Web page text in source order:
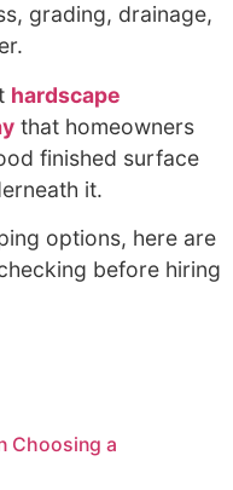
grading, drainage,
hardscape
that homeowners
finished surface
it.
options, here are
before hiring
Choosing a